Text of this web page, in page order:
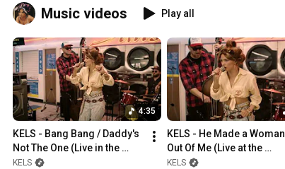
#bluessinger
Music videos Play all
4:35
KELS - Bang Bang / Daddy's
Not The One (Live in the
Laudromat)
KELS
KELS - He Made a Woman
Out Of Me (Live at the
Laundromat)
KELS